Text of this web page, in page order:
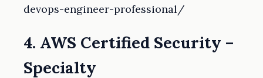
devops-engineer-professional/
4. AWS Certified Security –
Specialty